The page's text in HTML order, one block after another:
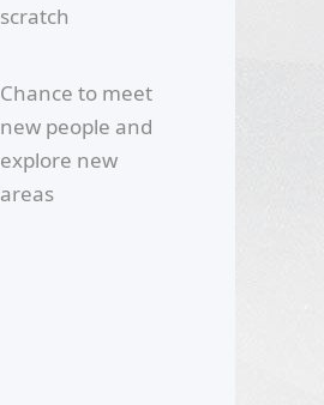
scratch
Chance to meet
new people and
explore new
areas